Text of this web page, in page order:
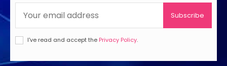
Subscribe
I've read and accept the Privacy Policy.